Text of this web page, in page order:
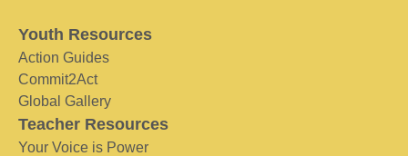
Youth Resources
Action Guides
Commit2Act
Global Gallery
Teacher Resources
Your Voice is Power